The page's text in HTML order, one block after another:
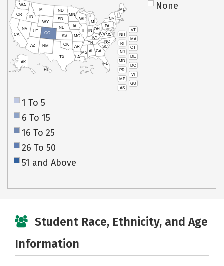
VT
NH
MA
RI
CT
NJ
DE
MD
DC
PR
VI
MP
GU
AS
HI
AK
CA
NV
OR
WA
ID
MT
WY
UT
AZ
CO
NM
TX
OK
KS
NE
SD
ND
MN
IA
WI
IL
MO
AR
LA
MS AL
TN
KY
IN
MI
OH
PA
NY
ME
WVVA
NC
SC
GA
FL
None
1 To 5
6 To 15
16 To 25
26 To 50
51 and Above
Student Race, Ethnicity, and Age
Information